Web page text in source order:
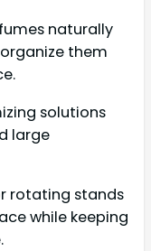
naturally
them
solutions
large
rotating stands
while keeping